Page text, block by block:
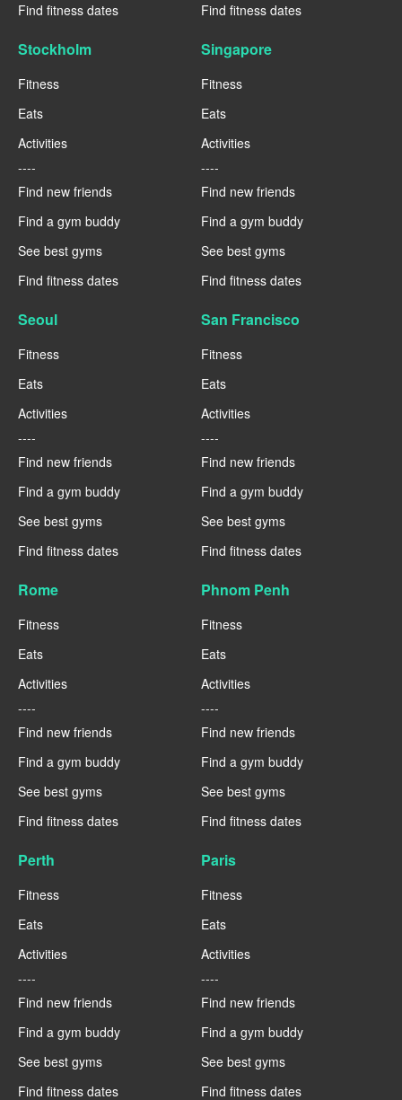
Find fitness dates
Find fitness dates
Stockholm
Fitness
Eats
Activities
----
Find new friends
Find a gym buddy
See best gyms
Find fitness dates
Singapore
Fitness
Eats
Activities
----
Find new friends
Find a gym buddy
See best gyms
Find fitness dates
Seoul
Fitness
Eats
Activities
----
Find new friends
Find a gym buddy
See best gyms
Find fitness dates
San Francisco
Fitness
Eats
Activities
----
Find new friends
Find a gym buddy
See best gyms
Find fitness dates
Rome
Fitness
Eats
Activities
----
Find new friends
Find a gym buddy
See best gyms
Find fitness dates
Phnom Penh
Fitness
Eats
Activities
----
Find new friends
Find a gym buddy
See best gyms
Find fitness dates
Perth
Fitness
Eats
Activities
----
Find new friends
Find a gym buddy
See best gyms
Find fitness dates
Paris
Fitness
Eats
Activities
----
Find new friends
Find a gym buddy
See best gyms
Find fitness dates